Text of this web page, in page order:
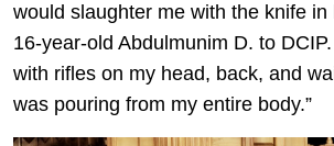
would slaughter me with the knife in
16-year-old Abdulmunim D. to
with rifles on my head, back, and
was pouring from my entire body.”